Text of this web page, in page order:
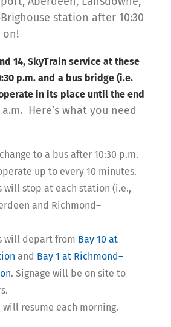
station after 10:30
on!
14, SkyTrain service at these
p.m. and a bus bridge (i.e.
in its place until the end
a.m. Here’s what you need
to a bus after 10:30 p.m.
up to every 10 minutes.
will stop at each station (i.e.,
and Richmond–
will depart from Bay 10 at
and Bay 1 at Richmond–
. Signage will be on site to
will resume each morning.